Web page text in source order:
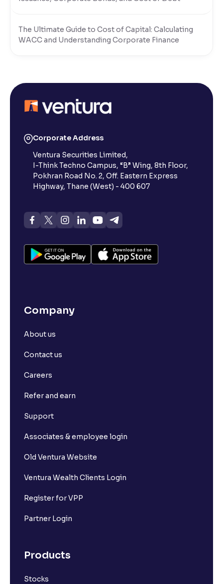
The Ultimate Guide to Cost of Capital: Calculating
WACC and Understanding Corporate Finance
Corporate Address
Ventura Securities Limited,
I-Think Techno Campus, “B” Wing, 8th Floor,
Pokhran Road No. 2, Off. Eastern Express
Highway, Thane (West) - 400 607
Company
About us
Contact us
Careers
Refer and earn
Support
Associates & employee login
Old Ventura Website
Ventura Wealth Clients Login
Register for VPP
Partner Login
Products
Stocks